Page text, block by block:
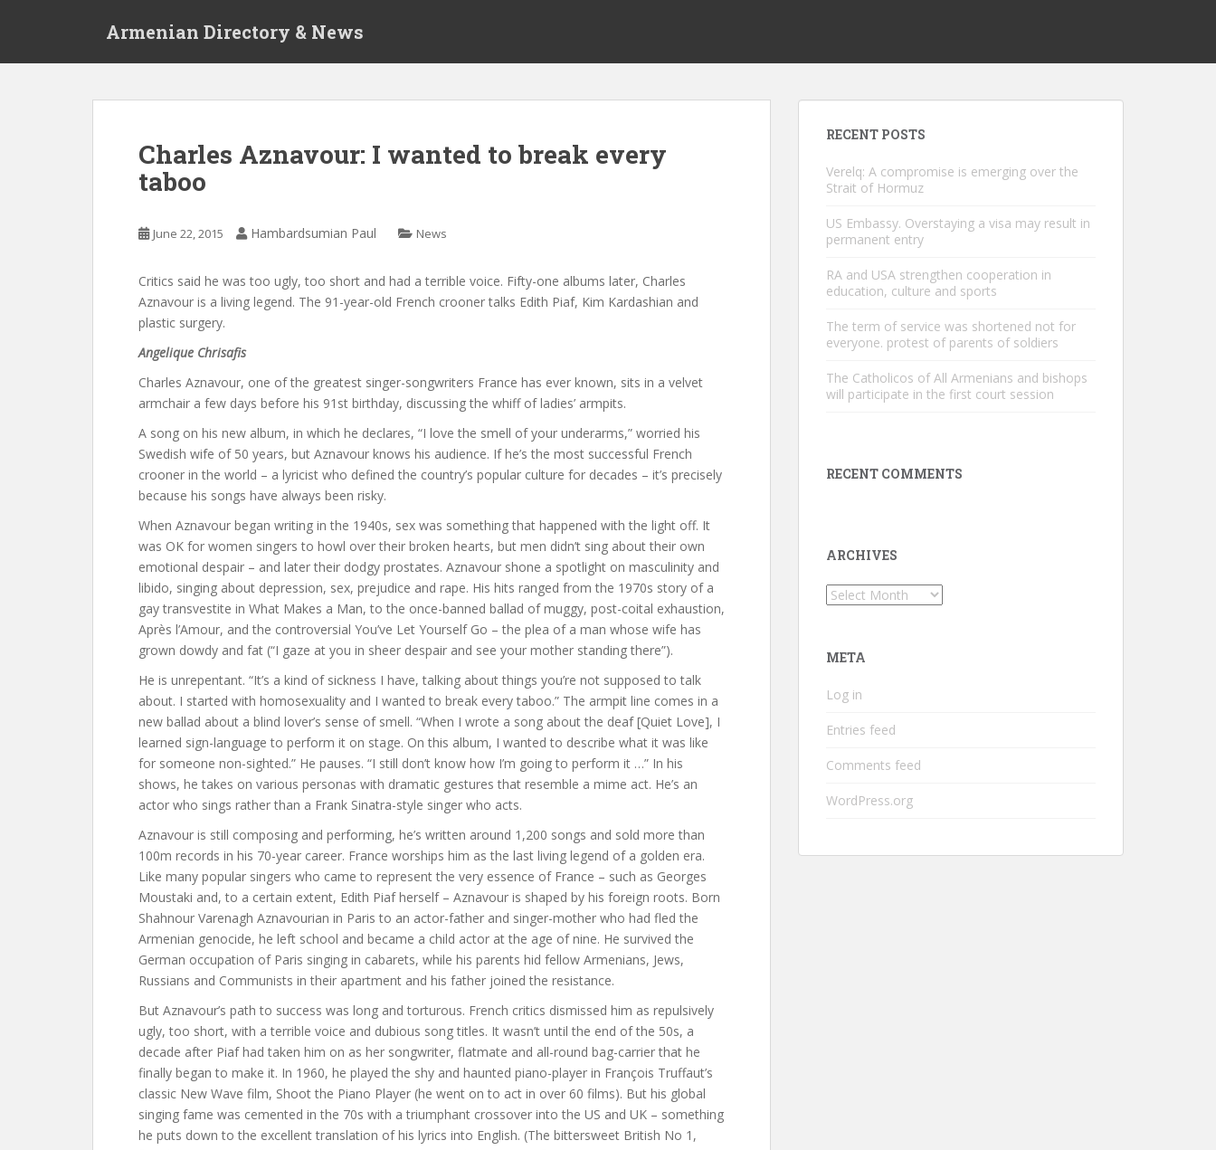
Armenian Directory & News
Charles Aznavour: I wanted to break every
taboo
June 22, 2015 Hambardsumian Paul News
Critics said he was too ugly, too short and had a terrible voice. Fifty-one albums later, Charles
Aznavour is a living legend. The 91-year-old French crooner talks Edith Piaf, Kim Kardashian and
plastic surgery.
Angelique Chrisafis
Charles Aznavour, one of the greatest singer-songwriters France has ever known, sits in a velvet
armchair a few days before his 91st birthday, discussing the whiff of ladies’ armpits.
A song on his new album, in which he declares, “I love the smell of your underarms,” worried his
Swedish wife of 50 years, but Aznavour knows his audience. If he’s the most successful French
crooner in the world – a lyricist who defined the country’s popular culture for decades – it’s precisely
because his songs have always been risky.
When Aznavour began writing in the 1940s, sex was something that happened with the light off. It
was OK for women singers to howl over their broken hearts, but men didn’t sing about their own
emotional despair – and later their dodgy prostates. Aznavour shone a spotlight on masculinity and
libido, singing about depression, sex, prejudice and rape. His hits ranged from the 1970s story of a
gay transvestite in What Makes a Man, to the once-banned ballad of muggy, post-coital exhaustion,
Après l’Amour, and the controversial You’ve Let Yourself Go – the plea of a man whose wife has
grown dowdy and fat (“I gaze at you in sheer despair and see your mother standing there”).
He is unrepentant. “It’s a kind of sickness I have, talking about things you’re not supposed to talk
about. I started with homosexuality and I wanted to break every taboo.” The armpit line comes in a
new ballad about a blind lover’s sense of smell. “When I wrote a song about the deaf [Quiet Love], I
learned sign-language to perform it on stage. On this album, I wanted to describe what it was like
for someone non-sighted.” He pauses. “I still don’t know how I’m going to perform it …” In his
shows, he takes on various personas with dramatic gestures that resemble a mime act. He’s an
actor who sings rather than a Frank Sinatra-style singer who acts.
Aznavour is still composing and performing, he’s written around 1,200 songs and sold more than
100m records in his 70-year career. France worships him as the last living legend of a golden era.
Like many popular singers who came to represent the very essence of France – such as Georges
Moustaki and, to a certain extent, Edith Piaf herself – Aznavour is shaped by his foreign roots. Born
Shahnour Varenagh Aznavourian in Paris to an actor-father and singer-mother who had fled the
Armenian genocide, he left school and became a child actor at the age of nine. He survived the
German occupation of Paris singing in cabarets, while his parents hid fellow Armenians, Jews,
Russians and Communists in their apartment and his father joined the resistance.
But Aznavour’s path to success was long and torturous. French critics dismissed him as repulsively
ugly, too short, with a terrible voice and dubious song titles. It wasn’t until the end of the 50s, a
decade after Piaf had taken him on as her songwriter, flatmate and all-round bag-carrier that he
finally began to make it. In 1960, he played the shy and haunted piano-player in François Truffaut’s
classic New Wave film, Shoot the Piano Player (he went on to act in over 60 films). But his global
singing fame was cemented in the 70s with a triumphant crossover into the US and UK – something
he puts down to the excellent translation of his lyrics into English. (The bittersweet British No 1,
RECENT POSTS
Verelq: A compromise is emerging over the
Strait of Hormuz
US Embassy. Overstaying a visa may result in
permanent entry
RA and USA strengthen cooperation in
education, culture and sports
The term of service was shortened not for
everyone. protest of parents of soldiers
The Catholicos of All Armenians and bishops
will participate in the first court session
RECENT COMMENTS
ARCHIVES
Archives
META
Log in
Entries feed
Comments feed
WordPress.org